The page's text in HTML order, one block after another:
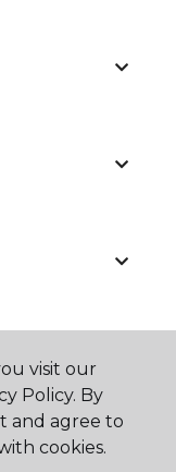
visit our
Policy. By
and agree to
cookies.